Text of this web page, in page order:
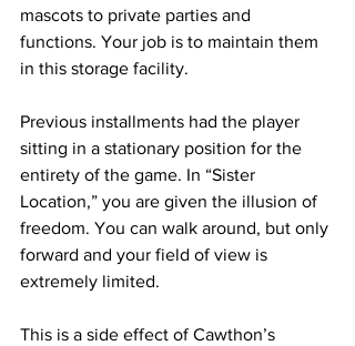
mascots to private parties and
functions. Your job is to maintain them
in this storage facility.
Previous installments had the player
sitting in a stationary position for the
entirety of the game. In “Sister
Location,” you are given the illusion of
freedom. You can walk around, but only
forward and your field of view is
extremely limited.
This is a side effect of Cawthon’s